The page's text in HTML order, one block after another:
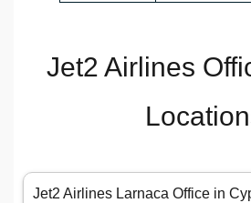
Jet2 Airlines
Jet2 Airlines Larnaca Office in